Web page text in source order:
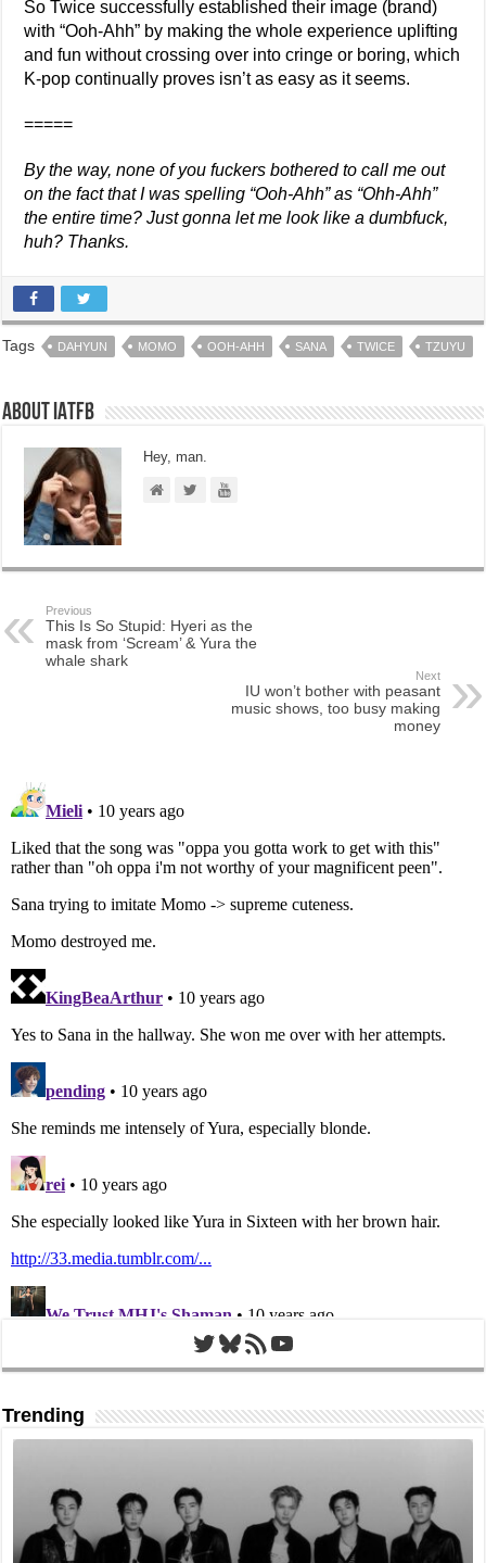
So Twice successfully established their image (brand)
with “Ooh-Ahh” by making the whole experience uplifting
and fun without crossing over into cringe or boring, which
K-pop continually proves isn’t as easy as it seems.
=====
By the way, none of you fuckers bothered to call me out
on the fact that I was spelling “Ooh-Ahh” as “Ohh-Ahh”
the entire time? Just gonna let me look like a dumbfuck,
huh? Thanks.
Tags DAHYUN MOMO OOH-AHH SANA TWICE TZUYU
About IATFB
Hey, man.
Previous
This Is So Stupid: Hyeri as the
mask from ‘Scream’ & Yura the
whale shark
Next
IU won’t bother with peasant
music shows, too busy making
money
Twitter
Bluesky
RSS FeedYouTube
Trending